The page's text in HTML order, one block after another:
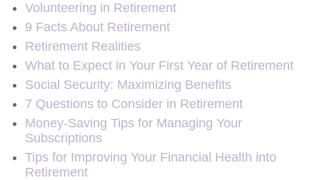
Volunteering in Retirement
9 Facts About Retirement
Retirement Realities
What to Expect in Your First Year of Retirement
Social Security: Maximizing Benefits
7 Questions to Consider in Retirement
Money-Saving Tips for Managing Your
Subscriptions
Tips for Improving Your Financial Health into
Retirement